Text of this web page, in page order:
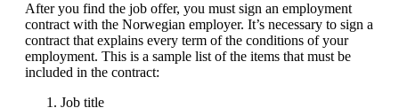
After you find the job offer, you must sign an employment
contract with the Norwegian employer. It’s necessary to sign a
contract that explains every term of the conditions of your
employment. This is a sample list of the items that must be
included in the contract:
Job title